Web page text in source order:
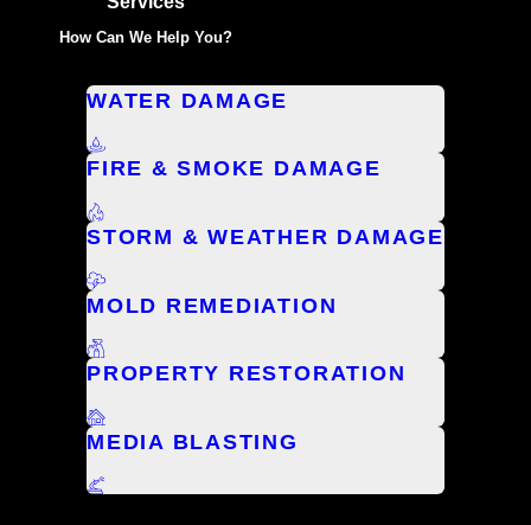
How Can We Help You?
WATER DAMAGE
FIRE & SMOKE DAMAGE
STORM & WEATHER DAMAGE
MOLD REMEDIATION
PROPERTY RESTORATION
MEDIA BLASTING